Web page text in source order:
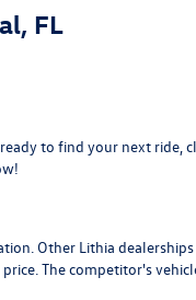
FL
to find your next ride,
Other Lithia
The competitor's